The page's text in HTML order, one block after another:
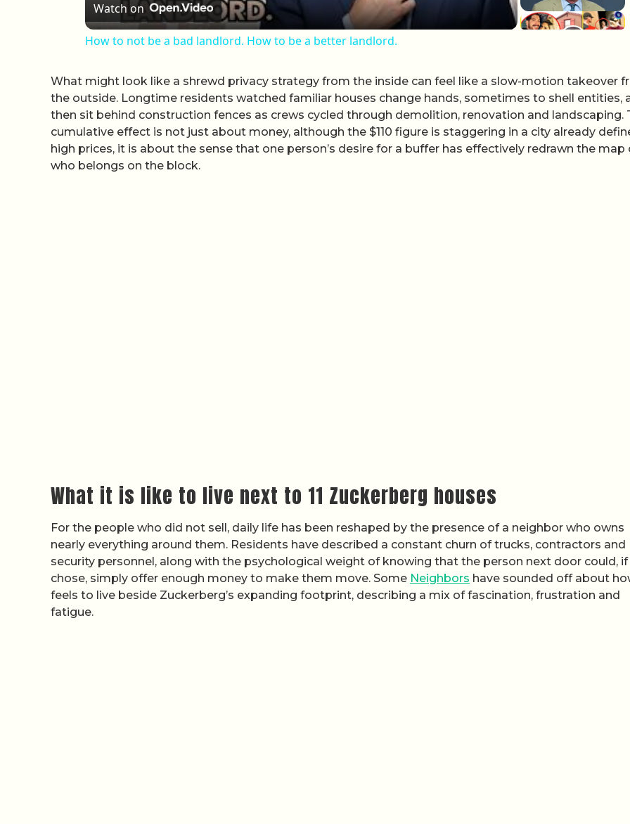
Watch on
How to not be a bad landlord. How to be a better landlord.
What might look like a shrewd privacy strategy from the inside can feel like a slow-motion takeover
the outside. Longtime residents watched familiar houses change hands, sometimes to shell entities,
then sit behind construction fences as crews cycled through demolition, renovation and landscaping.
cumulative effect is not just about money, although the $110 figure is staggering in a city already
high prices, it is about the sense that one person’s desire for a buffer has effectively redrawn the map
who belongs on the block.
What it is like to live next to 11 Zuckerberg houses
For the people who did not sell, daily life has been reshaped by the presence of a neighbor who owns
nearly everything around them. Residents have described a constant churn of trucks, contractors and
security personnel, along with the psychological weight of knowing that the person next door could, if
chose, simply offer enough money to make them move. Some Neighbors have sounded off about
feels to live beside Zuckerberg’s expanding footprint, describing a mix of fascination, frustration and
fatigue.